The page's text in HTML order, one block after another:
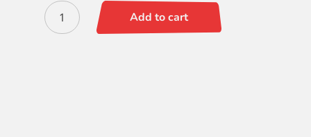
Black
Gold
Add to cart